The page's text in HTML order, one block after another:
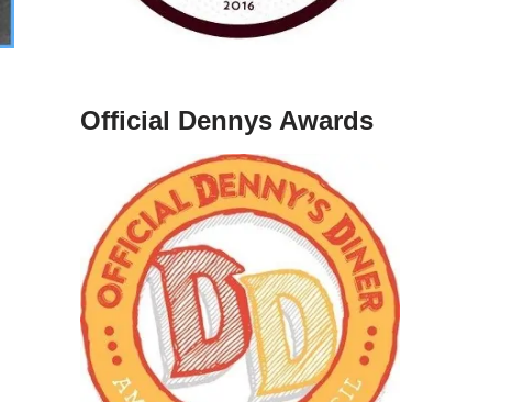
Official Dennys Awards